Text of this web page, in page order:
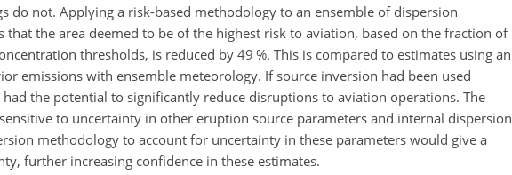
do not. Applying a risk-based methodology to an ensemble of dispersion
the area deemed to be of the highest risk to aviation, based on the fraction of
thresholds, is reduced by 49 %. This is compared to estimates using an
emissions with ensemble meteorology. If source inversion had been used
the potential to significantly reduce disruptions to aviation operations. The
to uncertainty in other eruption source parameters and internal dispersion
methodology to account for uncertainty in these parameters would give a
further increasing confidence in these estimates.